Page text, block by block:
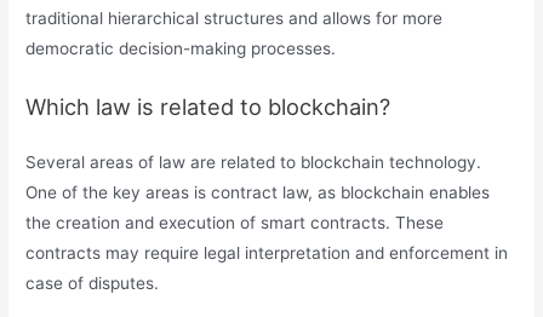
traditional hierarchical structures and allows for more
democratic decision-making processes.
Which law is related to blockchain?
Several areas of law are related to blockchain technology.
One of the key areas is contract law, as blockchain enables
the creation and execution of smart contracts. These
contracts may require legal interpretation and enforcement in
case of disputes.